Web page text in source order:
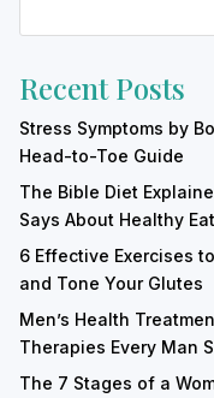
Recent Posts
Stress Symptoms by
Head-to-Toe Guide
The Bible Diet
Says About Healthy
6 Effective Exercises
and Tone Your Glutes
Men’s Health
Therapies Every Man
The 7 Stages of a